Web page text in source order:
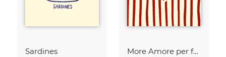
Sardines More Amore per favore